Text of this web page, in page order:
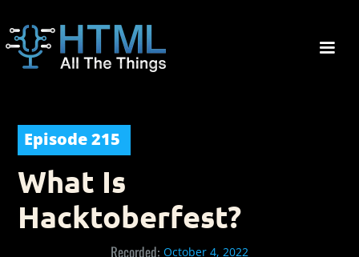
Episode 215
What Is
Hacktoberfest?
Recorded: October 4, 2022